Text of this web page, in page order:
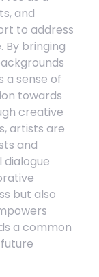
and
to address
By bringing
a sense of
towards
creative
artists are
and
dialogue
but also
a common